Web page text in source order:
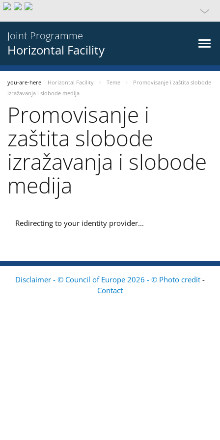
Joint Programme
Horizontal Facility
you-are-here Horizontal Facility Teme
Promovisanje i zaštita slobode
izražavanja i slobode medija
Promovisanje i
zaštita slobode
izražavanja i slobode
medija
Redirecting to your identity provider...
Disclaimer - © Council of Europe 2026 - © Photo credit -
Contact